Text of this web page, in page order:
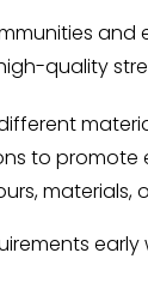
and
quality
to promote
materials,